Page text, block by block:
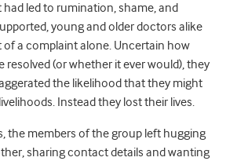
led to rumination, shame, and
young and older doctors alike
of a complaint alone. Uncertain how
resolved (or whether it ever would), they
the likelihood that they might
Instead they lost their lives.
the members of the group left hugging
sharing contact details and wanting